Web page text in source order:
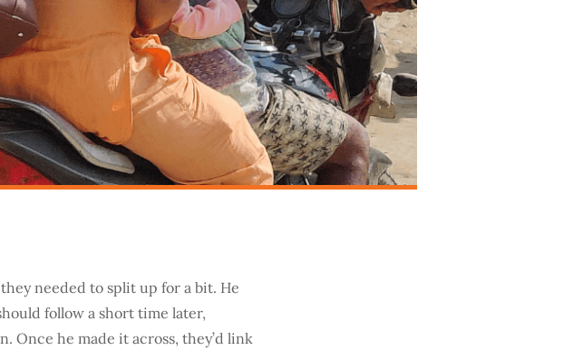
needed to split up for a bit. He
follow a short time later,
he made it across, they’d link